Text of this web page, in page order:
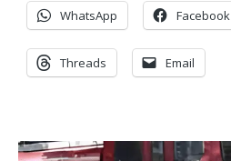
WhatsApp Facebook
Threads Email